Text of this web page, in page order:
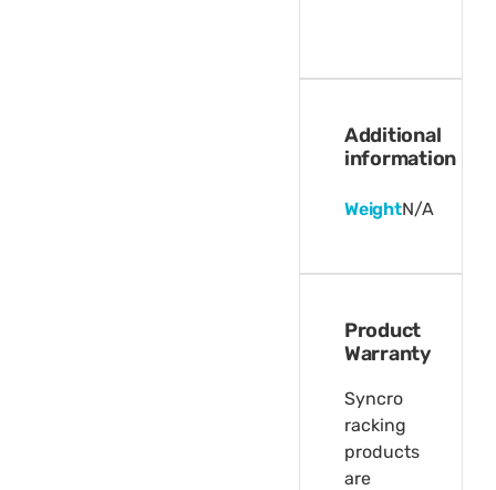
Additional
information
WeightN/A
Product
Warranty
Syncro
racking
products
are